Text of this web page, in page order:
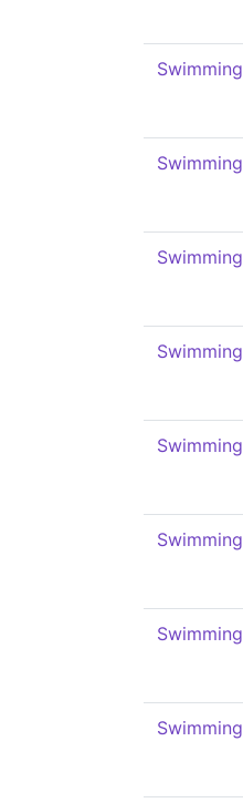
Swimming
Swimming
Swimming
Swimming
Swimming
Swimming
Swimming
Swimming